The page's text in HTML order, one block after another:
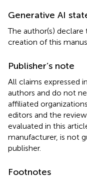
Generative AI
The author(s)
creation of this
Publisher’s note
All claims expressed
authors and do not
affiliated
editors and the
evaluated in this
manufacturer, is not
publisher.
Footnotes